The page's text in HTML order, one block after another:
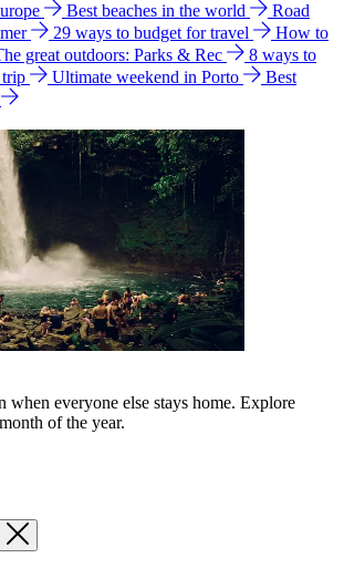
Best beaches in the world
Road
29 ways to budget for travel
How to
great outdoors: Parks & Rec
8 ways to
Ultimate weekend in Porto
Best
when everyone else stays home. Explore
of the year.